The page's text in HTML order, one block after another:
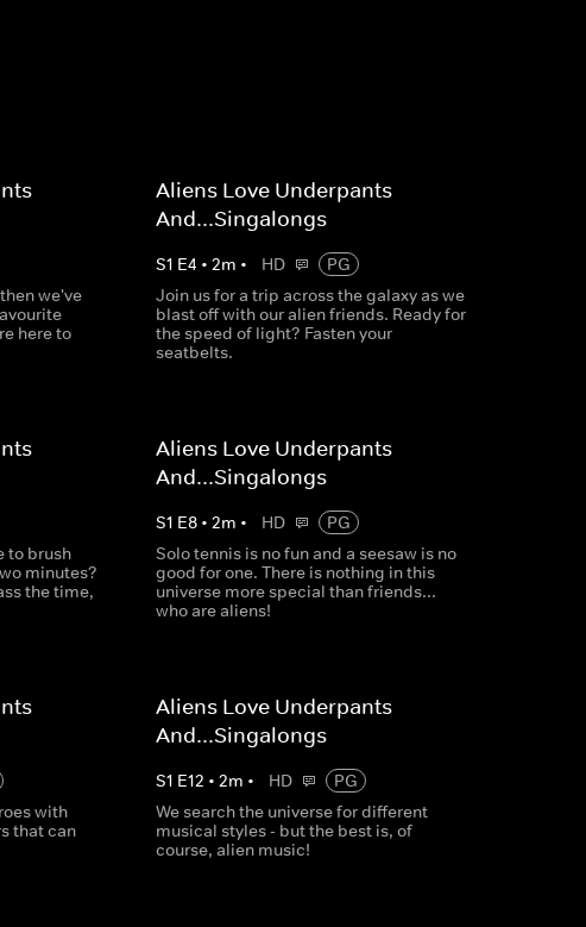
we've
here to
Aliens Love Underpants
And...Singalongs
S1 E4 • 2m • HD
PG
Join us for a trip across the galaxy as we
blast off with our alien friends. Ready for
the speed of light? Fasten your
seatbelts.
to brush
minutes?
the time,
Aliens Love Underpants
And...Singalongs
S1 E8• 2m • HD
PG
Solo tennis is no fun and a seesaw is no
good for one. There is nothing in this
universe more special than friends...
who are aliens!
with
that can
Aliens Love Underpants
And...Singalongs
S1 E12 • 2m • HD
PG
We search the universe for different
musical styles - but the best is, of
course, alien music!